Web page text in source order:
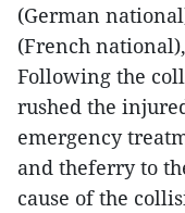
(German
(French
Following the
rushed the
emergency
and theferry to
cause of the